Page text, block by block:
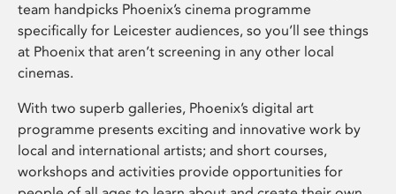
team handpicks Phoenix’s cinema programme
specifically for Leicester audiences, so you’ll see things
at Phoenix that aren’t screening in any other local
cinemas.
With two superb galleries, Phoenix’s digital art
programme presents exciting and innovative work by
local and international artists; and short courses,
workshops and activities provide opportunities for